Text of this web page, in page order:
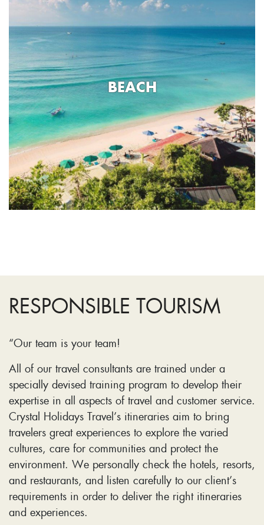
BEACH
RESPONSIBLE TOURISM
“Our team is your team!
All of our travel consultants are trained under a
specially devised training program to develop their
expertise in all aspects of travel and customer service.
Crystal Holidays Travel’s itineraries aim to bring
travelers great experiences to explore the varied
cultures, care for communities and protect the
environment. We personally check the hotels, resorts,
and restaurants, and listen carefully to our client’s
requirements in order to deliver the right itineraries
and experiences.